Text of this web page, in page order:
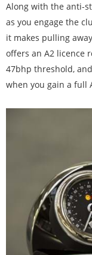
Along with the anti-
as you engage the
it makes pulling
offers an A2 licence
47bhp threshold,
when you gain a full